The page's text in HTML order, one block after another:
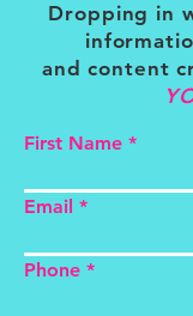
Dropping in
and content
First Name
Email
Phone